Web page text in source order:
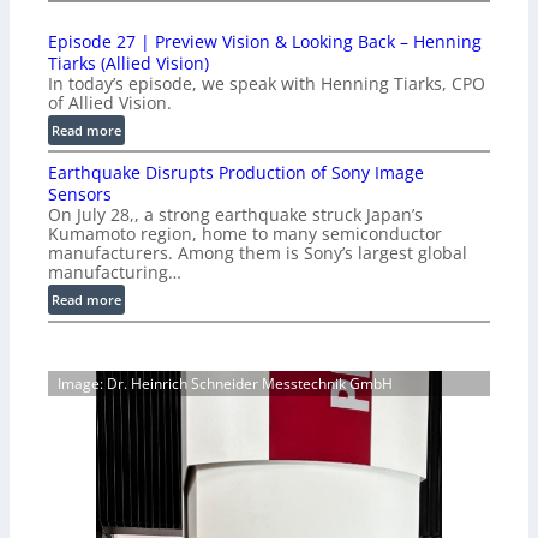
o
n
-
R
e
a
y
A
I
V
i
s
o
a
0
G
i
g
E
a
m
e
r
a
S
e
e
s
Episode 27 | Preview Vision & Looking Back – Henning
Tiarks (Allied Vision)
In today’s episode, we speak with Henning Tiarks, CPO
of Allied Vision.
Read more:
E
p
s
o
d
e
2
P
r
i
Earthquake Disrupts Production of Sony Image
Sensors
On July 28,, a strong earthquake struck Japan’s
Kumamoto region, home to many semiconductor
manufacturers. Among them is Sony’s largest global
manufacturing…
Read more:
E
r
t
h
e
Image: Dr. Heinrich Schneider Messtechnik GmbH